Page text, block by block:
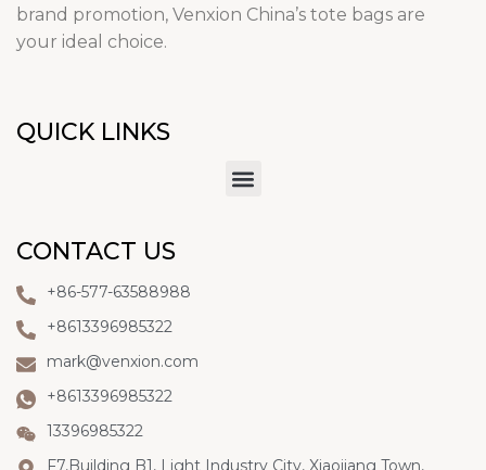
brand promotion, Venxion China’s tote bags are
your ideal choice.
QUICK LINKS
CONTACT US
+86-577-63588988
+8613396985322
mark@venxion.com
+8613396985322
13396985322